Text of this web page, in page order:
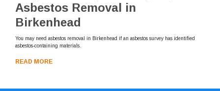
Asbestos Removal in
Birkenhead
You may need asbestos removal in Birkenhead if an asbestos survey has identified
asbestos-containing materials.
READ MORE